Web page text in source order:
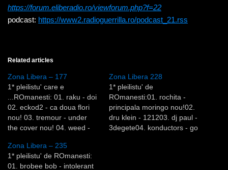
https://forum.eliberadio.ro/viewforum.php?f=22
podcast: https://www2.radioguerrilla.ro/podcast_21.rss
Related articles
Zona Libera – 177
1* pleilistu' care e
...ROmanesti: 01. raku - doi
02. eckod2 - ca doua flori
nou! 03. tremour - under
the cover nou! 04. weed -
know a place 06. nsmart -
invented nou! 07. bean -
Zona Libera 228
1* pleilistu' de
ROmanesti:01. rochita -
principala moringo nou!02.
dru klein - 121203. dj paul -
3degete04. konductors - go
Zona Libera – 235
1* pleilistu' de ROmanesti:
01. brobee bob - intolerant